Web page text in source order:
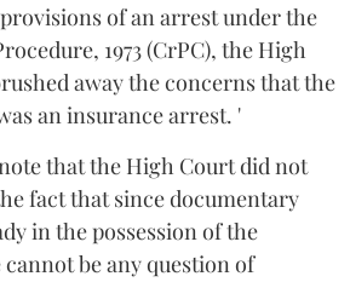
of an arrest under the
1973 (CrPC), the High
away the concerns that the
an insurance arrest. '
that the High Court did not
fact that since documentary
in the possession of the
be any question of